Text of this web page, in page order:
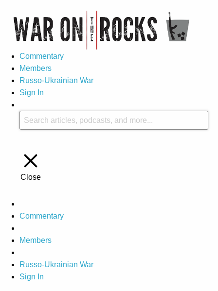
Commentary
Members
Russo-Ukrainian War
Sign In
Close
Commentary
Members
Russo-Ukrainian War
Sign In